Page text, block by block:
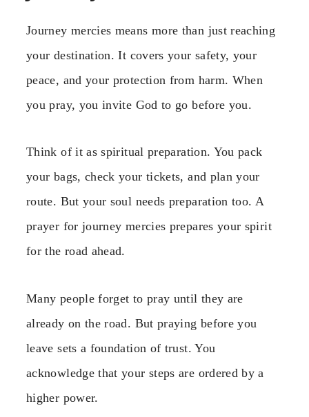
Journey mercies means more than just reaching
your destination. It covers your safety, your
peace, and your protection from harm. When
you pray, you invite God to go before you.
Think of it as spiritual preparation. You pack
your bags, check your tickets, and plan your
route. But your soul needs preparation too. A
prayer for journey mercies prepares your spirit
for the road ahead.
Many people forget to pray until they are
already on the road. But praying before you
leave sets a foundation of trust. You
acknowledge that your steps are ordered by a
higher power.